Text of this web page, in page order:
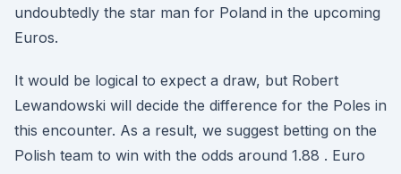
undoubtedly the star man for Poland in the upcoming
Euros.
It would be logical to expect a draw, but Robert
Lewandowski will decide the difference for the Poles in
this encounter. As a result, we suggest betting on the
Polish team to win with the odds around 1.88 . Euro